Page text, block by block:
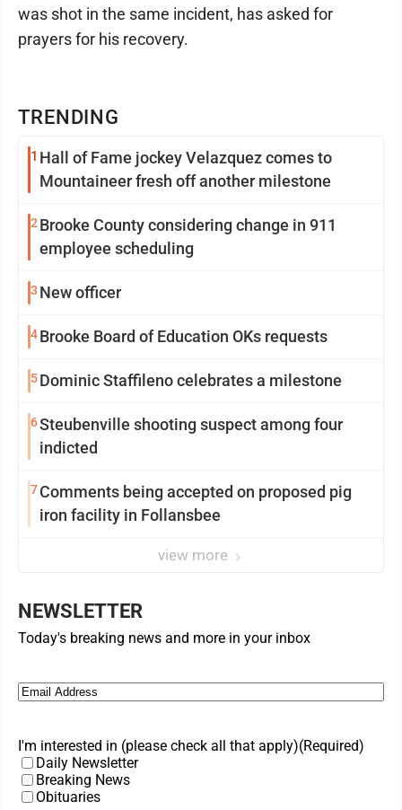
TRENDING
1 Hall of Fame jockey Velazquez comes to
Mountaineer fresh off another milestone
2 Brooke County considering change in 911
employee scheduling
3 New officer
4Brooke Board of Education OKs requests
5Dominic Staffileno celebrates a milestone
6Steubenville shooting suspect among four
indicted
7Comments being accepted on proposed pig
iron facility in Follansbee
view more
was shot in the same incident, has asked for
prayers for his recovery.
NEWSLETTER
Today's breaking news and more in your inbox
Email (Required)
I'm interested in (please check all that apply)(Required)
Daily Newsletter
Breaking News
Obituaries